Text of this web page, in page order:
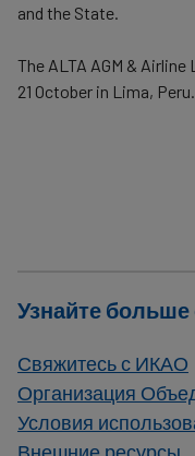
and the State.
The ALTA AGM &
21 October in Lima, Peru.
Узнайте
Свяжитесь с ИКАО
Организация
Условия